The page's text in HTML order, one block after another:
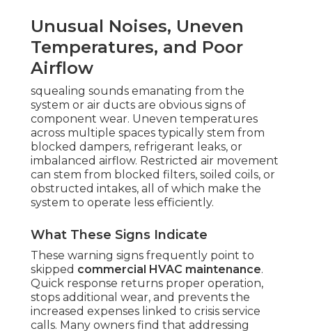
Unusual Noises, Uneven
Temperatures, and Poor
Airflow
squealing sounds emanating from the
system or air ducts are obvious signs of
component wear. Uneven temperatures
across multiple spaces typically stem from
blocked dampers, refrigerant leaks, or
imbalanced airflow. Restricted air movement
can stem from blocked filters, soiled coils, or
obstructed intakes, all of which make the
system to operate less efficiently.
What These Signs Indicate
These warning signs frequently point to
skipped commercial HVAC maintenance.
Quick response returns proper operation,
stops additional wear, and prevents the
increased expenses linked to crisis service
calls. Many owners find that addressing